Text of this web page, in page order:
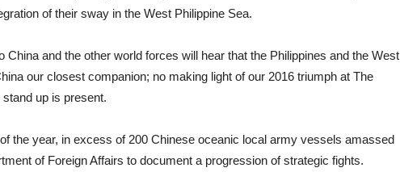
of their sway in the West Philippine Sea.
China and the other world forces will hear that the Philippines and the West
our closest companion; no making light of our 2016 triumph at The
up is present.
the year, in excess of 200 Chinese oceanic local army vessels amassed
of Foreign Affairs to document a progression of strategic fights.